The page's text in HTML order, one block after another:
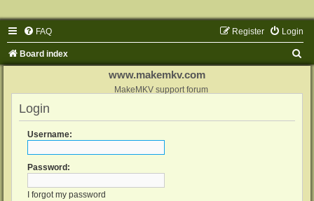
FAQ Login
Register
Board index
www.makemkv.com
MakeMKV support forum
Login
Username:
Password:
I forgot my password